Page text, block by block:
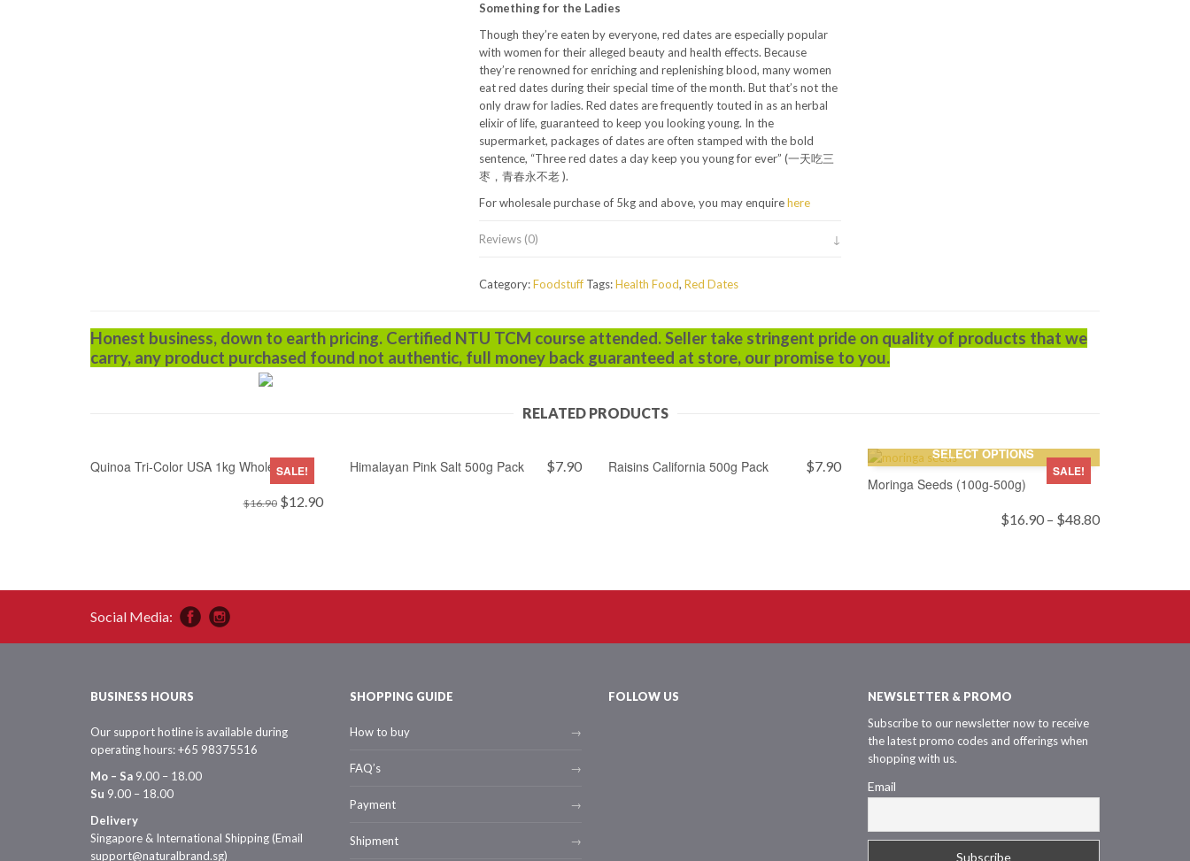
Something for the Ladies
Though they’re eaten by everyone, red dates are especially popular
with women for their alleged beauty and health effects. Because
they’re renowned for enriching and replenishing blood, many women
eat red dates during their special time of the month. But that’s not the
only draw for ladies. Red dates are frequently touted in as an herbal
elixir of life, guaranteed to keep you looking young. In the
supermarket, packages of dates are often stamped with the bold
sentence, “Three red dates a day keep you young for ever” (一天吃三
枣，青春永不老 ).
For wholesale purchase of 5kg and above, you may enquirehere
Reviews (0)
Category:Foodstuff Tags:Health Food, Red Dates
Honest business, down to earth pricing. Certified NTU TCM course attended. Seller take stringent pride on quality of products that we
carry, any product purchased found not authentic, full money back guaranteed at store, our promise to you.
RELATED PRODUCTS
SALE!
Quinoa Tri-Color USA 1kg Wholesale
$16.90 Original
$12.90Current
Himalayan Pink Salt 500g Pack $7.90 Raisins California 500g Pack $7.90 SALE!
SELECT OPTIONS
Moringa Seeds (100g-500g)
$16.90 – $48.80Price
$48.80
Social Media:
BUSINESS HOURS
Our support hotline is available during
operating hours: +65 98375516
Mo – Sa 9.00 – 18.00
Su 9.00 – 18.00
Delivery
Singapore & International Shipping (Email
support@naturalbrand.sg)
SHOPPING GUIDE
How to buy
FAQ’s
Payment
Shipment
FOLLOW US
NEWSLETTER & PROMO
Subscribe to our newsletter now to receive
the latest promo codes and offerings when
shopping with us.
Email